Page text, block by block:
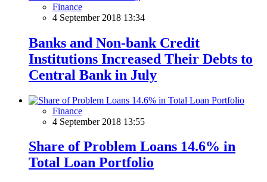
Finance
4 September 2018 13:34
Banks and Non-bank Credit
Institutions Increased Their Debts to
Central Bank in July
Finance
4 September 2018 13:55
Share of Problem Loans 14.6% in
Total Loan Portfolio